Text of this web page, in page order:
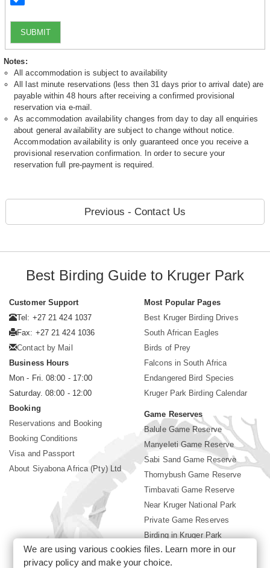
SUBMIT
Notes:
All accommodation is subject to availability
All last minute reservations (less then 31 days prior to arrival date) are
payable within 48 hours after receiving a confirmed provisional
reservation via e-mail.
As accommodation availability changes from day to day all enquiries
about general availability are subject to change without notice.
Accommodation availability is only guaranteed once you receive a
provisional reservation confirmation. In order to secure your
reservation full pre-payment is required.
Previous - Contact Us
Best Birding Guide to Kruger Park
Customer Support
Tel: +27 21 424 1037
Fax: +27 21 424 1036
Contact by Mail
Business Hours
Mon - Fri. 08:00 - 17:00
Saturday. 08:00 - 12:00
Booking
Reservations and Booking
Booking Conditions
Visa and Passport
About Siyabona Africa (Pty) Ltd
Most Popular Pages
Best Kruger Birding Drives
South African Eagles
Birds of Prey
Falcons in South Africa
Endangered Bird Species
Kruger Park Birding Calendar
Game Reserves
Balule Game Reserve
Manyeleti Game Reserve
Sabi Sand Game Reserve
Thornybush Game Reserve
Timbavati Game Reserve
Near Kruger National Park
Private Game Reserves
Birding in Kruger Park
Kruger National Park
We are using various cookies files. Learn more in our
privacy policyand make your choice.